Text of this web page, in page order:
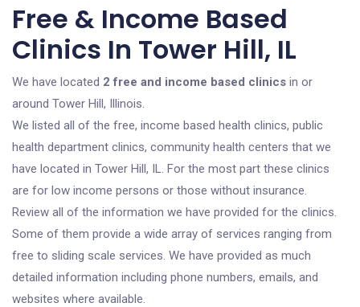
Free & Income Based
Clinics In Tower Hill, IL
We have located 2 free and income based clinics in or
around Tower Hill, Illinois.
We listed all of the free, income based health clinics, public
health department clinics, community health centers that we
have located in Tower Hill, IL. For the most part these clinics
are for low income persons or those without insurance.
Review all of the information we have provided for the clinics.
Some of them provide a wide array of services ranging from
free to sliding scale services. We have provided as much
detailed information including phone numbers, emails, and
websites where available.